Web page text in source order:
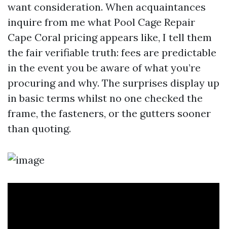
want consideration. When acquaintances
inquire from me what Pool Cage Repair
Cape Coral pricing appears like, I tell them
the fair verifiable truth: fees are predictable
in the event you be aware of what you’re
procuring and why. The surprises display up
in basic terms whilst no one checked the
frame, the fasteners, or the gutters sooner
than quoting.